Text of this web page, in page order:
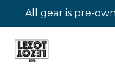
All gear is pre-